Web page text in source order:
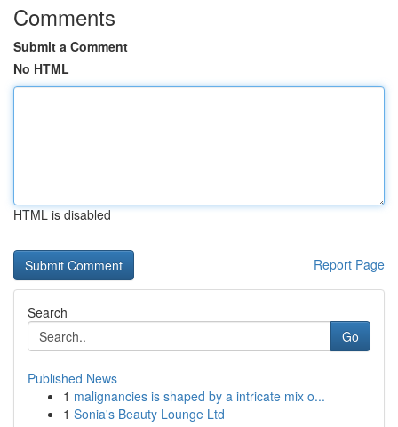
Comments
Submit a Comment
No HTML
HTML is disabled
Report Page
Search
Go
Published News
1 malignancies is shaped by a intricate mix o...
1 Sonia's Beauty Lounge Ltd